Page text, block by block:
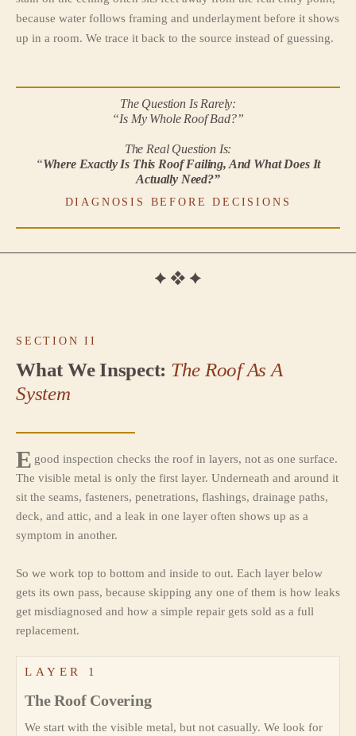
because water follows framing and underlayment before it shows
up in a room. We trace it back to the source instead of guessing.
The Question Is Rarely:
“Is My Whole Roof Bad?”
The Real Question Is:
“Where Exactly Is This Roof Failing, And What Does It
Actually Need?”
DIAGNOSIS BEFORE DECISIONS
SECTION II
What We Inspect: The Roof As A
System
E good inspection checks the roof in layers, not as one surface.
The visible metal is only the first layer. Underneath and around it
sit the seams, fasteners, penetrations, flashings, drainage paths,
deck, and attic, and a leak in one layer often shows up as a
symptom in another.
So we work top to bottom and inside to out. Each layer below
gets its own pass, because skipping any one of them is how leaks
get misdiagnosed and how a simple repair gets sold as a full
replacement.
LAYER 1
The Roof Covering
We start with the visible metal, but not casually. We look for